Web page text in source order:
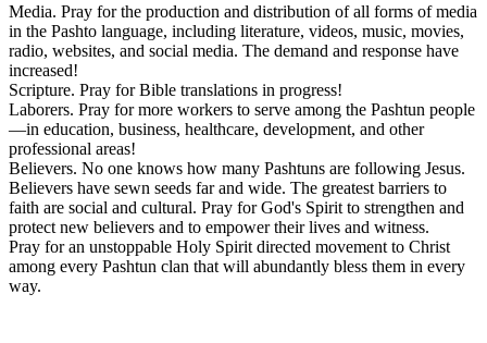
Media. Pray for the production and distribution of all forms of media
in the Pashto language, including literature, videos, music, movies,
radio, websites, and social media. The demand and response have
increased!
Scripture. Pray for Bible translations in progress!
Laborers. Pray for more workers to serve among the Pashtun people
—in education, business, healthcare, development, and other
professional areas!
Believers. No one knows how many Pashtuns are following Jesus.
Believers have sewn seeds far and wide. The greatest barriers to
faith are social and cultural. Pray for God's Spirit to strengthen and
protect new believers and to empower their lives and witness.
Pray for an unstoppable Holy Spirit directed movement to Christ
among every Pashtun clan that will abundantly bless them in every
way.